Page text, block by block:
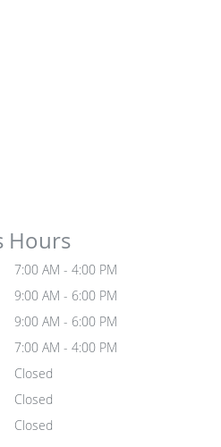
Hours
7:00 AM - 4:00 PM
9:00 AM - 6:00 PM
9:00 AM - 6:00 PM
7:00 AM - 4:00 PM
Closed
Closed
Closed